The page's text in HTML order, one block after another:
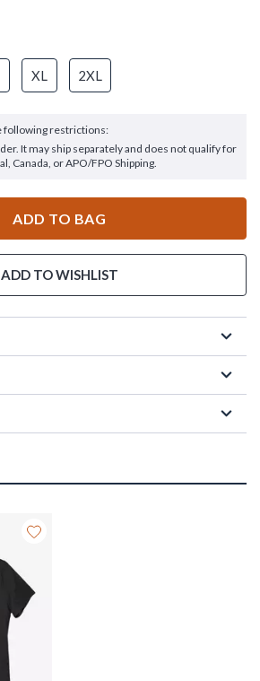
XL 2XL
following restrictions:
It may ship separately and does not qualify for
Canada, or APO/FPO Shipping.
ADD TO BAG
ADD TO WISHLIST